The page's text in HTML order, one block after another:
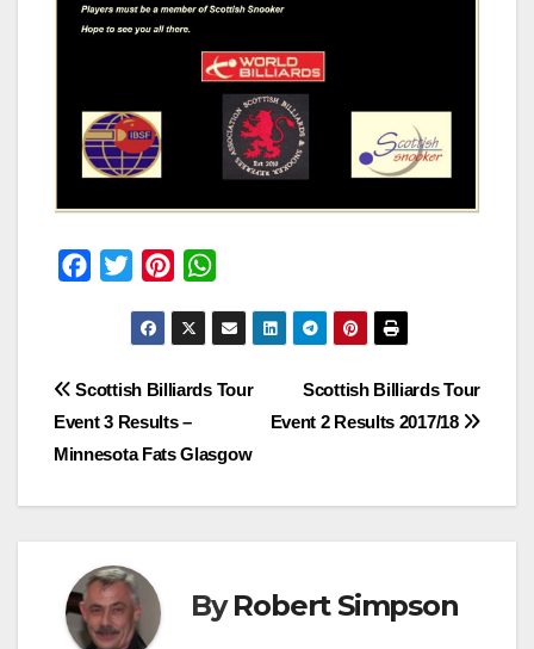
b
o
o
t
e
r
n
e
r
e
a
s
p
Post
navigation
Scottish Billiards Tour
Event 2 Results 2017/18
Scottish Billiards Tour
Event 3 Results –
Minnesota Fats Glasgow
ByRobert Simpson